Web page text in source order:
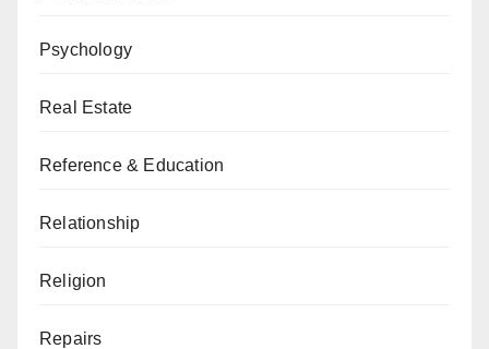
Psychology
Real Estate
Reference & Education
Relationship
Religion
Repairs